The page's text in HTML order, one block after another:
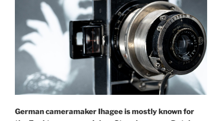
German cameramaker Ihagee is mostly known for